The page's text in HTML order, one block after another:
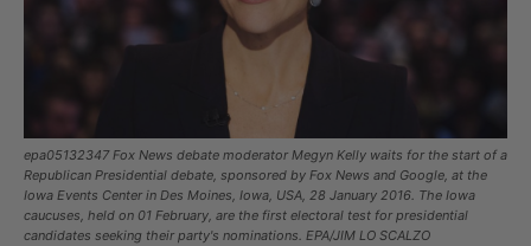
epa05132347 Fox News debate moderator Megyn Kelly waits for the start of a
Republican Presidential debate, sponsored by Fox News and Google, at the
Iowa Events Center in Des Moines, Iowa, USA, 28 January 2016. The Iowa
caucuses, held on 01 February, are the first electoral test for presidential
candidates seeking their party's nominations. EPA/JIM LO SCALZO